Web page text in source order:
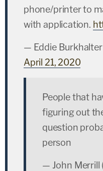
phone/printer to
with application.
— Eddie
April 21, 2020
People that
figuring out
question
person
— John Merrill